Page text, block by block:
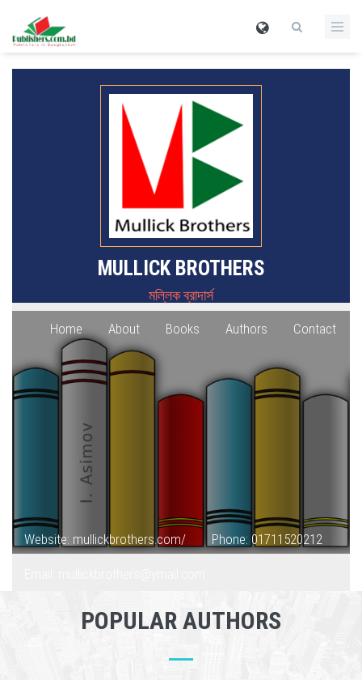
MULLICK BROTHERS
মল্লিক ব্রাদার্স
Home About Books Authors Contact
Website: mullickbrothers.com/ Phone: 01711520212
POPULAR AUTHORS